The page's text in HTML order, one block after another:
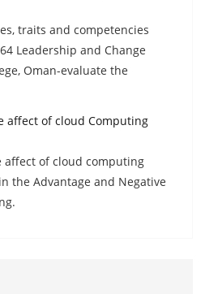
traits and competencies
Leadership and Change
Oman-evaluate the
affect of cloud Computing
affect of cloud computing
the Advantage and Negative